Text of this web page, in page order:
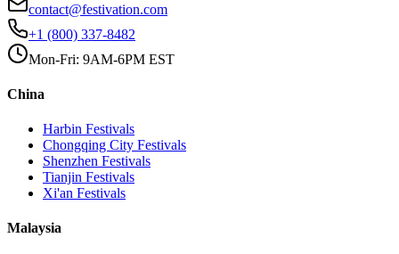
contact@festivation.com
+1 (800) 337-8482
Mon-Fri: 9AM-6PM EST
China
Harbin Festivals
Chongqing City Festivals
Shenzhen Festivals
Tianjin Festivals
Xi'an Festivals
Malaysia